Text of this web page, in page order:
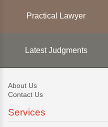
Practical Lawyer
Latest Judgments
About Us
Contact Us
Services